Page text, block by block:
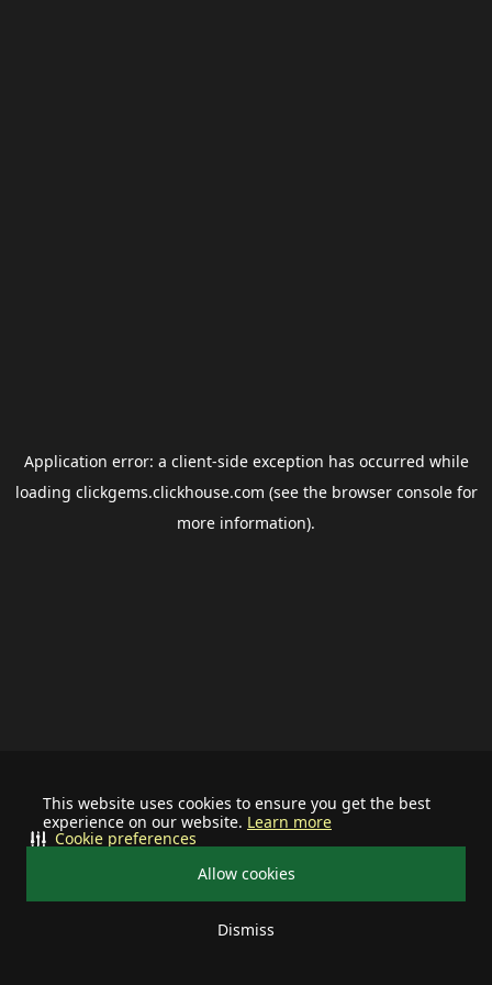
This website uses cookies to ensure you get the best
experience on our website. Learn more
Allow cookies
Dismiss
Cookie preferences
Application error: a client-side exception has occurred while
loading clickgems.clickhouse.com (see the browser consolefor
more information).